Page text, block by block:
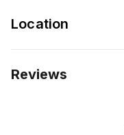
Location
Reviews